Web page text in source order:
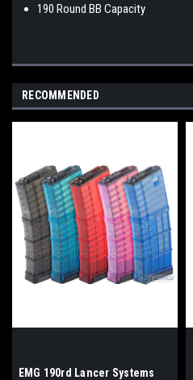
190 Round BB Capacity
RECOMMENDED
EMG 190rd Lancer Systems